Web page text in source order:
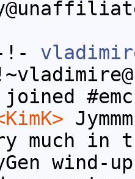
!-
#emc
much in